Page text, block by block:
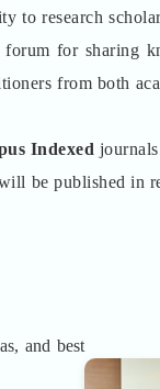
to research
for sharing
from both
Indexed
be published in
and best